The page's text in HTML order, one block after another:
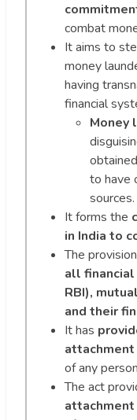
combat
It aims to
money
having
financial
Money
to have
sources.
It forms the
in India to
The
all
RBI),
and their
It has
attachment
of any
The act